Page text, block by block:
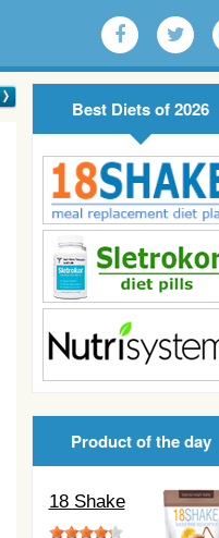
Best Diets of 2026
Product of the day
18 Shake